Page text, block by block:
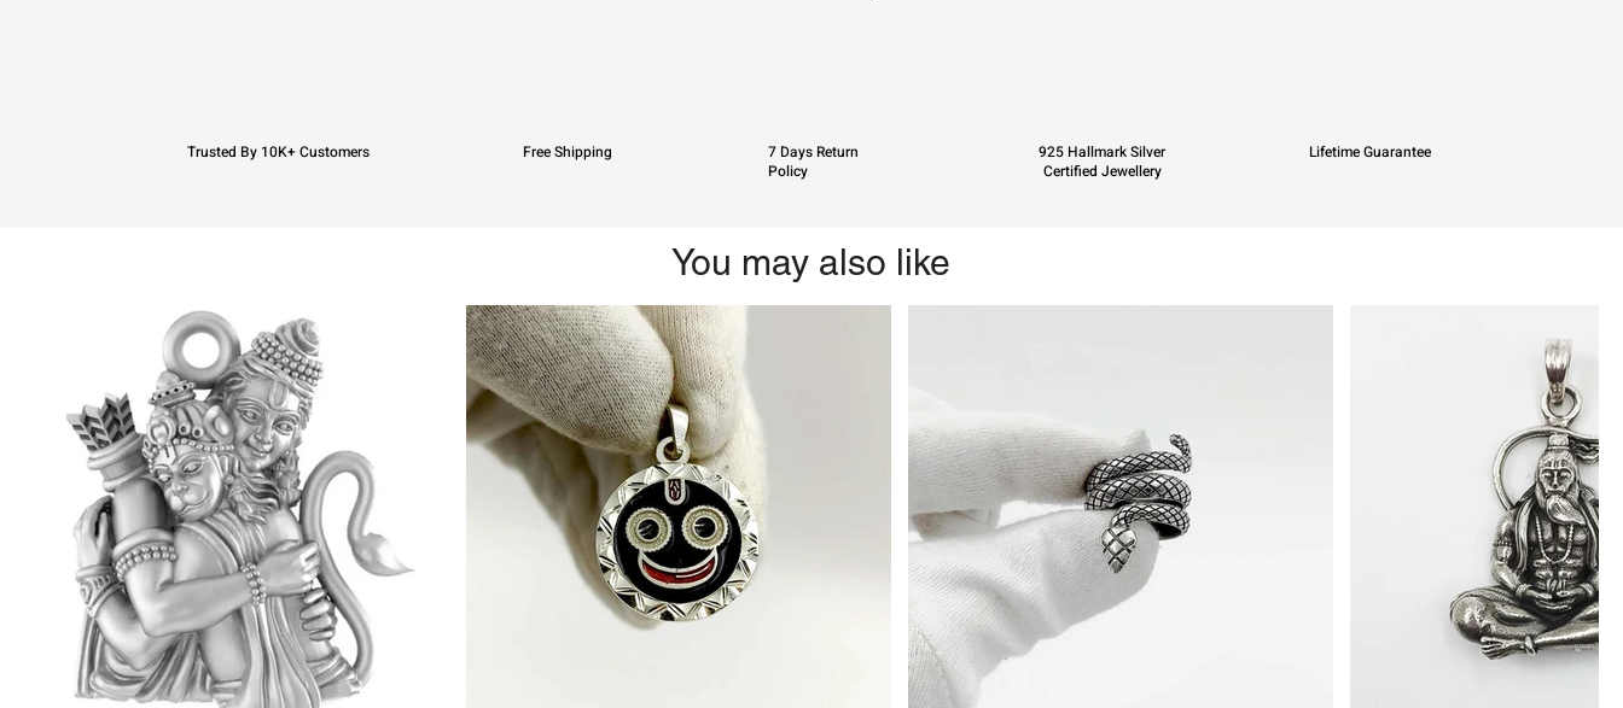
Trusted By 10K+ Customers Free Shipping
7 Days Return
Policy
925 Hallmark Silver
Certified Jewellery
Lifetime Guarantee
You may also like